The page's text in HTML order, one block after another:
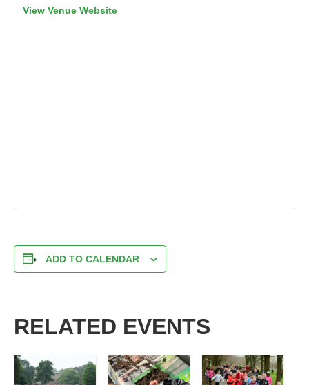
View Venue Website
ADD TO CALENDAR
RELATED EVENTS